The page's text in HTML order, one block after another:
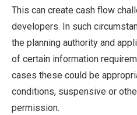
This can create cash flow
developers. In such
the planning authority and
of certain information
cases these could be
conditions, suspensive or
permission.